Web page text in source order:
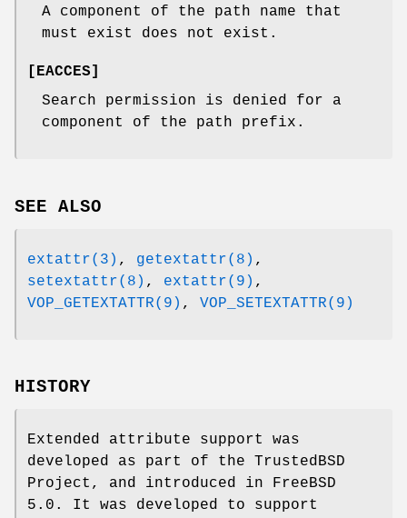
A component of the path name that
must exist does not exist.
[EACCES]
Search permission is denied for a
component of the path prefix.
SEE ALSO
extattr(3) , getextattr(8) ,
setextattr(8) , extattr(9) ,
VOP_GETEXTATTR(9) , VOP_SETEXTATTR(9)
HISTORY
Extended attribute support was
developed as part of the TrustedBSD
Project, and introduced in FreeBSD
5.0 . It was developed to support